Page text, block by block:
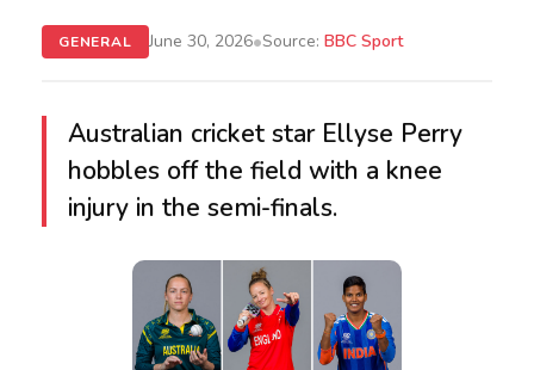
GENERAL June 30, 2026•Source: BBC Sport
Australian cricket star Ellyse Perry
hobbles off the field with a knee
injury in the semi-finals.